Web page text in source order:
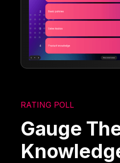
RATING POLL
Gauge